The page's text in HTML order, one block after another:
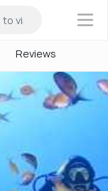
×
Reviews